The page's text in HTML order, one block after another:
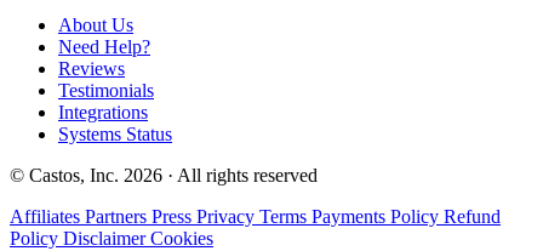
About Us
Need Help?
Reviews
Testimonials
Integrations
Systems Status
© Castos, Inc. 2026 · All rights reserved
Affiliates Partners Press Privacy Terms Payments Policy Refund
Policy DisclaimerCookies